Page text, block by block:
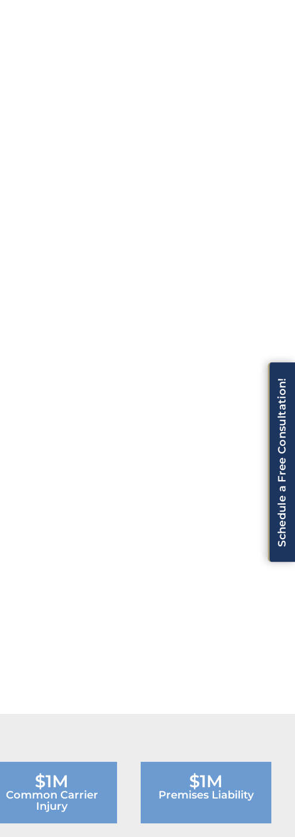
$1M
Common Carrier
Injury
$1M
Premises Liability
Schedule a Free Consultation!